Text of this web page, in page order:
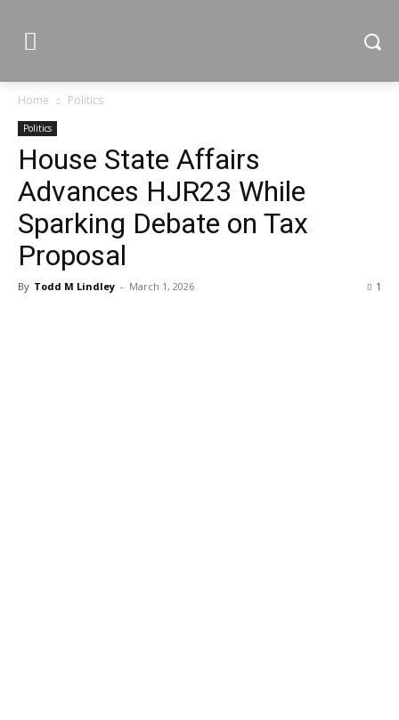
Home Politics
Politics
House State Affairs
Advances HJR23 While
Sparking Debate on Tax
Proposal
By Todd M Lindley - March 1, 2026 1